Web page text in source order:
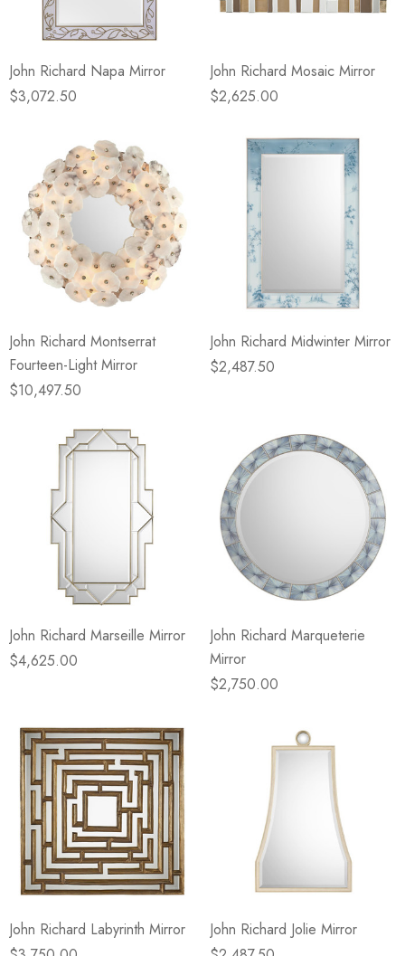
John Richard Napa Mirror
$3,072.50
John Richard Mosaic Mirror
$2,625.00
John Richard Montserrat
Fourteen-Light Mirror
$10,497.50
John Richard Midwinter Mirror
$2,487.50
John Richard Marseille Mirror
$4,625.00
John Richard Marqueterie
Mirror
$2,750.00
John Richard Labyrinth Mirror
John Richard Jolie Mirror